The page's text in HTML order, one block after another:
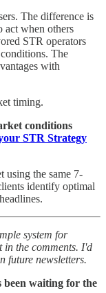
The difference is
act when others
STR operators
The
with
timing.
conditions
STR Strategy
using the same 7-
identify optimal
system for
the comments. I'd
future newsletters.
been waiting for the